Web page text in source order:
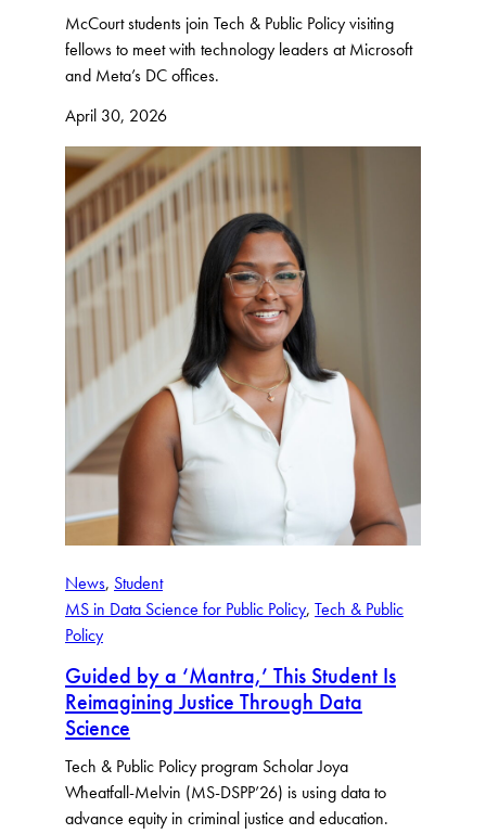
McCourt students join Tech & Public Policy visiting
fellows to meet with technology leaders at Microsoft
and Meta’s DC offices.
April 30, 2026
News, Student
MS in Data Science for Public Policy, Tech & Public
Policy
Guided by a ‘Mantra,’ This Student Is
Reimagining Justice Through Data
Science
Tech & Public Policy program Scholar Joya
Wheatfall-Melvin (MS-DSPP’26) is using data to
advance equity in criminal justice and education.